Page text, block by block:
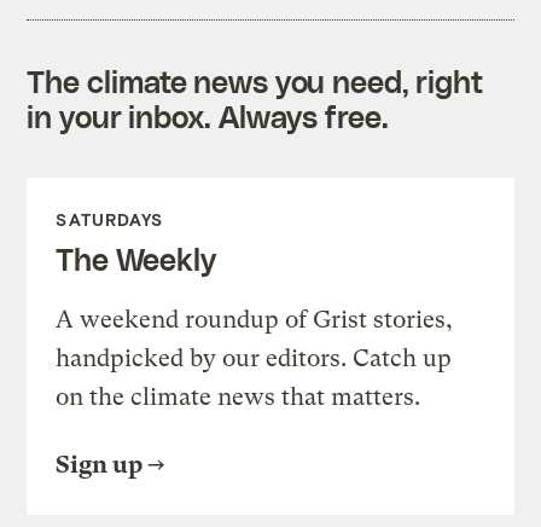
The climate news you need, right
in your inbox. Always free.
SATURDAYS
The Weekly
A weekend roundup of Grist stories,
handpicked by our editors. Catch up
on the climate news that matters.
Sign up